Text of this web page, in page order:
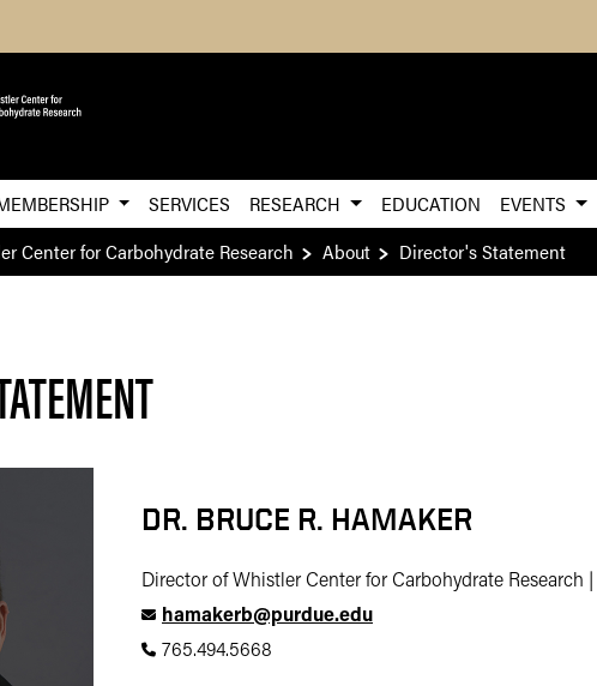
Skip to Main
SERVICES RESEARCH EDUCATION EVENTS
Center for Carbohydrate Research About Director's Statement
DR. BRUCE R. HAMAKER
Director of Whistler Center for Carbohydrate Research |
hamakerb@purdue.edu
765.494.5668